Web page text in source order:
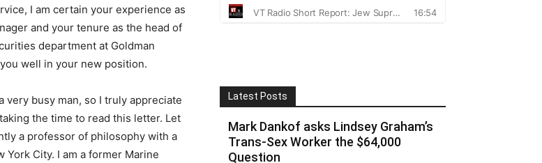
I am certain your experience as
and your tenure as the head of
department at Goldman
well in your new position.
very busy man, so I truly appreciate
the time to read this letter. Let
a professor of philosophy with a
City. I am a former Marine
Latest Posts
Mark Dankof asks Lindsey Graham’s
Trans-Sex Worker the $64,000
Question